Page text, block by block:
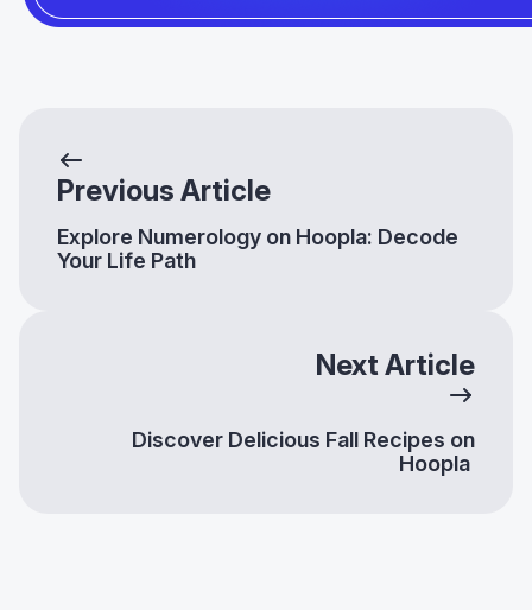
Previous Article
Explore Numerology on Hoopla: Decode
Your Life Path
Next Article
Discover Delicious Fall Recipes on
Hoopla